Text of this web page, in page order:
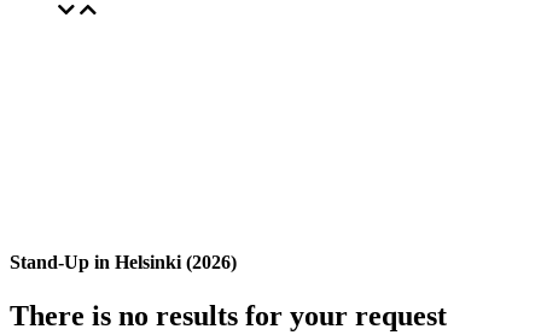
Stand-Up in Helsinki (2026)
There is no results for your request